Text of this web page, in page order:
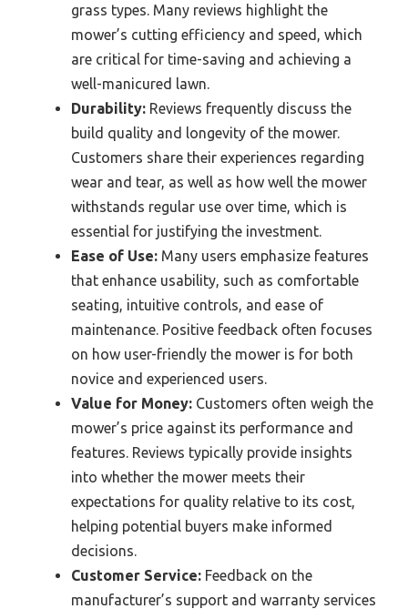
grass types. Many reviews highlight the
mower’s cutting efficiency and speed, which
are critical for time-saving and achieving a
well-manicured lawn.
Durability: Reviews frequently discuss the
build quality and longevity of the mower.
Customers share their experiences regarding
wear and tear, as well as how well the mower
withstands regular use over time, which is
essential for justifying the investment.
Ease of Use: Many users emphasize features
that enhance usability, such as comfortable
seating, intuitive controls, and ease of
maintenance. Positive feedback often focuses
on how user-friendly the mower is for both
novice and experienced users.
Value for Money: Customers often weigh the
mower’s price against its performance and
features. Reviews typically provide insights
into whether the mower meets their
expectations for quality relative to its cost,
helping potential buyers make informed
decisions.
Customer Service: Feedback on the
manufacturer’s support and warranty services